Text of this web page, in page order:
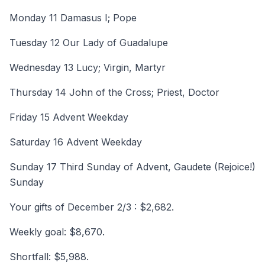
Monday 11 Damasus I; Pope
Tuesday 12 Our Lady of Guadalupe
Wednesday 13 Lucy; Virgin, Martyr
Thursday 14 John of the Cross; Priest, Doctor
Friday 15 Advent Weekday
Saturday 16 Advent Weekday
Sunday 17 Third Sunday of Advent, Gaudete (Rejoice!)
Sunday
Your gifts of December 2/3 : $2,682.
Weekly goal: $8,670.
Shortfall: $5,988.